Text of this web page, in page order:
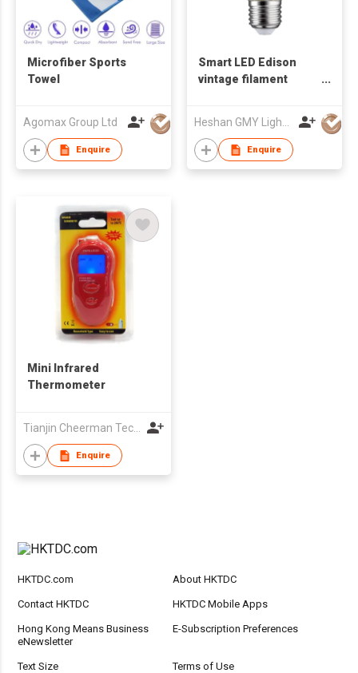
Microfiber Sports
Towel
Agomax Group Ltd
Enquire
Smart LED Edison
vintage filament
Enquire
Mini Infrared
Thermometer
Tianjin Cheerman Technology Co., Ltd.
Enquire
HKTDC.com About HKTDC
Contact HKTDC HKTDC Mobile Apps
Hong Kong Means Business
eNewsletter
E-Subscription Preferences
Text Size Terms of Use